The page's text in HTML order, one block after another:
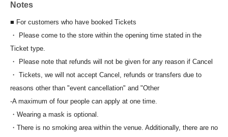
Notes
■ For customers who have booked Tickets
・ Please come to the store within the opening time stated in the
Ticket type.
・ Please note that refunds will not be given for any reason if Cancel
・ Tickets, we will not accept Cancel, refunds or transfers due to
reasons other than "event cancellation" and "Other
-A maximum of four people can apply at one time.
・Wearing a mask is optional.
・There is no smoking area within the venue. Additionally, there are no